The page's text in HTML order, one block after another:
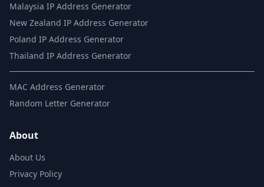
Malaysia IP Address Generator
New Zealand IP Address Generator
Poland IP Address Generator
Thailand IP Address Generator
MAC Address Generator
Random Letter Generator
About
About Us
Privacy Policy